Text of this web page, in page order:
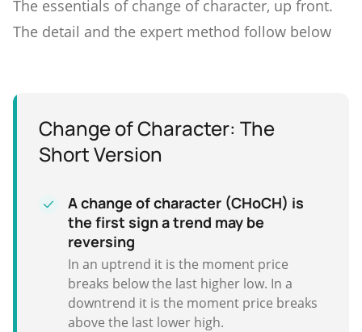
The essentials of change of character, up front.
The detail and the expert method follow below
Change of Character: The
Short Version
A change of character (CHoCH) is
the first sign a trend may be
reversing
In an uptrend it is the moment price
breaks below the last higher low. In a
downtrend it is the moment price breaks
above the last lower high.